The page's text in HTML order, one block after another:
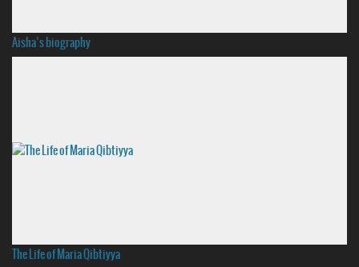
Aisha’s biography
The Life of Maria Qibtiyya